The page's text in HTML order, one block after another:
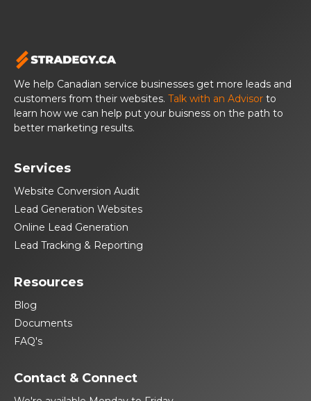
We help Canadian service businesses get more leads and
customers from their websites. Talk with an Advisor to
learn how we can help put your buisness on the path to
better marketing results.
Services
Website Conversion Audit
Lead Generation Websites
Online Lead Generation
Lead Tracking & Reporting
Resources
Blog
Documents
FAQ's
Contact & Connect